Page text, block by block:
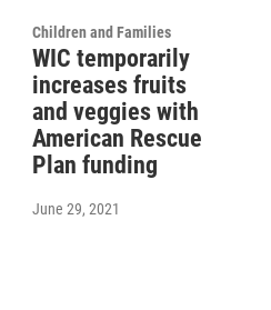
Children and Families
WIC temporarily
increases fruits
and veggies with
American Rescue
Plan funding
June 29, 2021